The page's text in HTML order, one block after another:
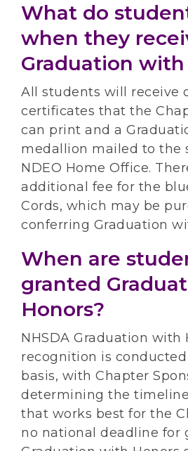
What do
when they
Graduation with
All students will receive
certificates that the
can print and a
medallion mailed to the
NDEO Home Office.
additional fee for the
Cords, which may be
conferring Graduation
When are
granted
Honors?
NHSDA Graduation with
recognition is
basis, with Chapter
determining the
that works best for the
no national deadline for